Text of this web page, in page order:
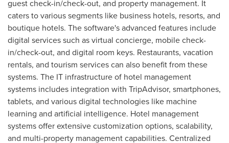
guest check-in/check-out, and property management. It
caters to various segments like business hotels, resorts, and
boutique hotels. The software's advanced features include
digital services such as virtual concierge, mobile check-
in/check-out, and digital room keys. Restaurants, vacation
rentals, and tourism services can also benefit from these
systems. The IT infrastructure of hotel management
systems includes integration with TripAdvisor, smartphones,
tablets, and various digital technologies like machine
learning and artificial intelligence. Hotel management
systems offer extensive customization options, scalability,
and multi-property management capabilities. Centralized